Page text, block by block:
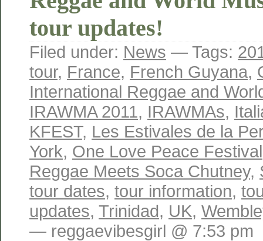
tour updates!
Filed under: News — Tags:
tour, France, French Guyana,
International Reggae and
IRAWMA 2011, IRAWMAs,
KFEST, Les Estivales de la
York, One Love Peace Festival
Reggae Meets Soca Chutney,
tour dates, tour information,
updates, Trinidad, UK,
— reggaevibesgirl @ 7:53 pm